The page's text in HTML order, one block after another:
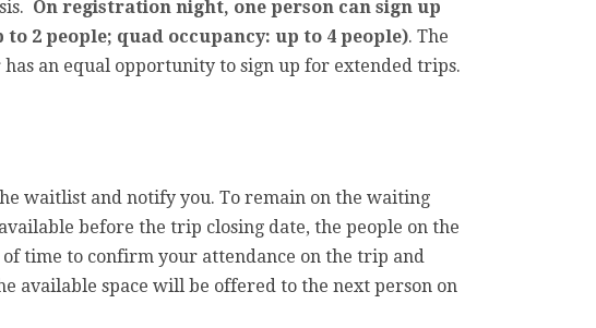
On registration night, one person can sign up
2 people; quad occupancy: up to 4 people). The
an equal opportunity to sign up for extended trips.
waitlist and notify you. To remain on the waiting
before the trip closing date, the people on the
time to confirm your attendance on the trip and
available space will be offered to the next person on